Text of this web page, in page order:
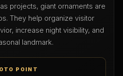
projects, giant ornaments are
They help organize visitor
increase night visibility, and
landmark.
POINT